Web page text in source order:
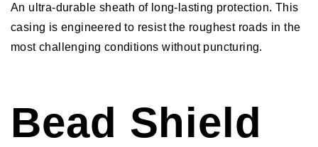
An ultra-durable sheath of long-lasting protection. This
casing is engineered to resist the roughest roads in the
most challenging conditions without puncturing.
Bead Shield